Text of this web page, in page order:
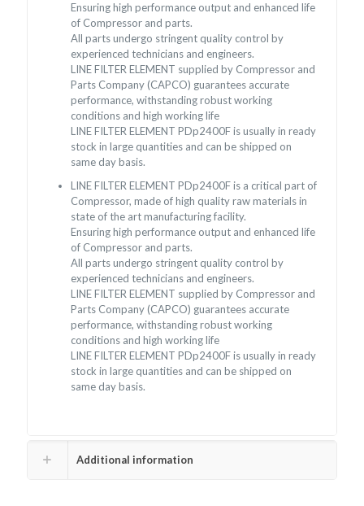
Ensuring high performance output and enhanced life
of Compressor and parts.
All parts undergo stringent quality control by
experienced technicians and engineers.
LINE FILTER ELEMENT supplied by Compressor and
Parts Company (CAPCO) guarantees accurate
performance, withstanding robust working
conditions and high working life
LINE FILTER ELEMENT PDp2400F is usually in ready
stock in large quantities and can be shipped on
same day basis.
LINE FILTER ELEMENT PDp2400F is a critical part of
Compressor, made of high quality raw materials in
state of the art manufacturing facility.
Ensuring high performance output and enhanced life
of Compressor and parts.
All parts undergo stringent quality control by
experienced technicians and engineers.
LINE FILTER ELEMENT supplied by Compressor and
Parts Company (CAPCO) guarantees accurate
performance, withstanding robust working
conditions and high working life
LINE FILTER ELEMENT PDp2400F is usually in ready
stock in large quantities and can be shipped on
same day basis.
Additional information